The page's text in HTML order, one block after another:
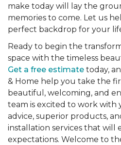
make today will lay the
memories to come. Let us
perfect backdrop for your
Ready to begin the
space with the timeless
Get a free estimate today,
& Home help you take the
beautiful, welcoming, and
team is excited to work with
advice, superior products,
installation services that will
expectations. Welcome to